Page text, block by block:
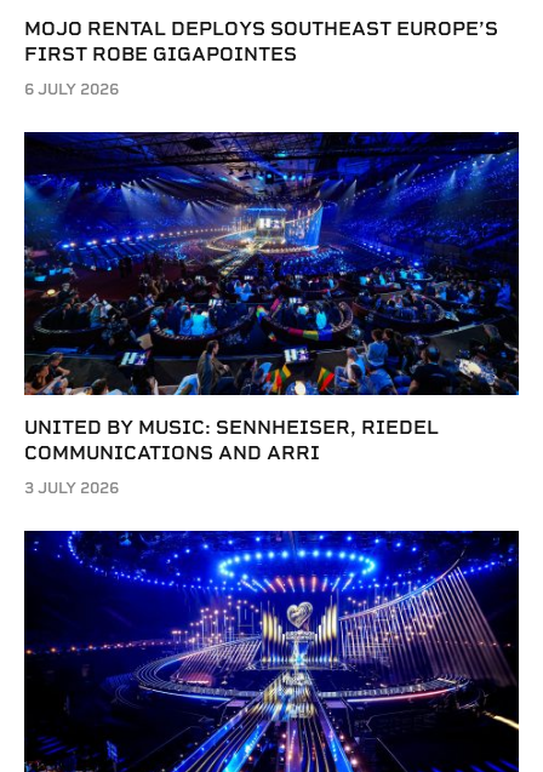
MOJO RENTAL DEPLOYS SOUTHEAST EUROPE’S
FIRST ROBE GIGAPOINTES
6 JULY 2026
UNITED BY MUSIC: SENNHEISER, RIEDEL
COMMUNICATIONS AND ARRI
3 JULY 2026